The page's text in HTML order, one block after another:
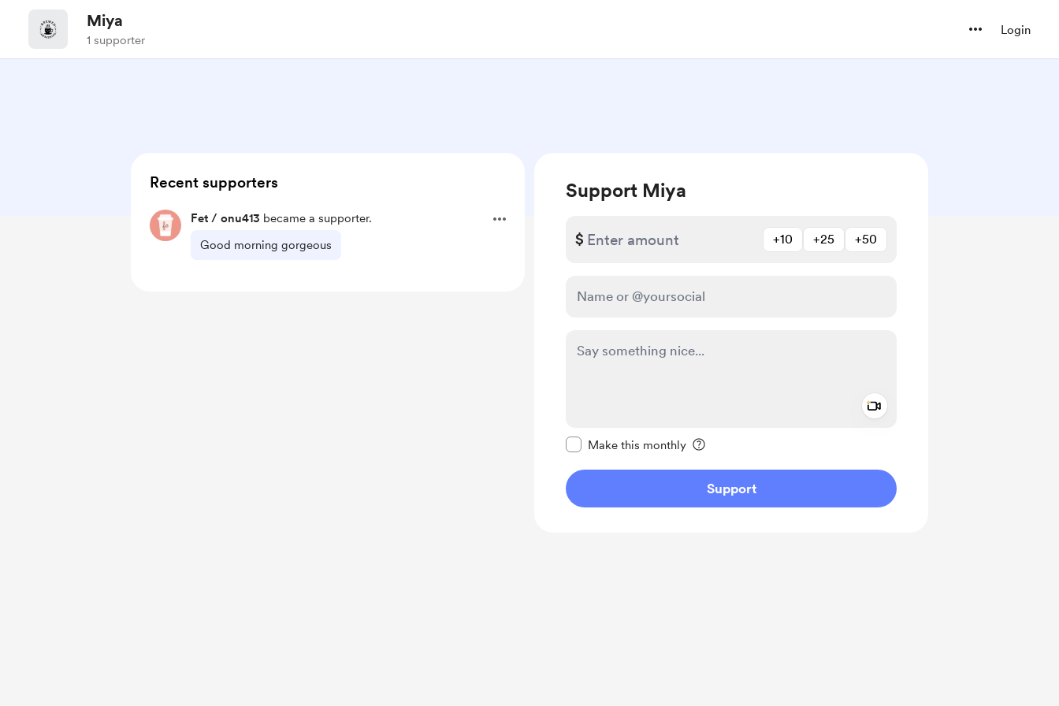
Miya
1 supporter
Login
Support Miya
$ +10 +25 +50
Make this monthly
Support
Recent supporters
Fet / onu413 became a supporter.
Good morning gorgeous